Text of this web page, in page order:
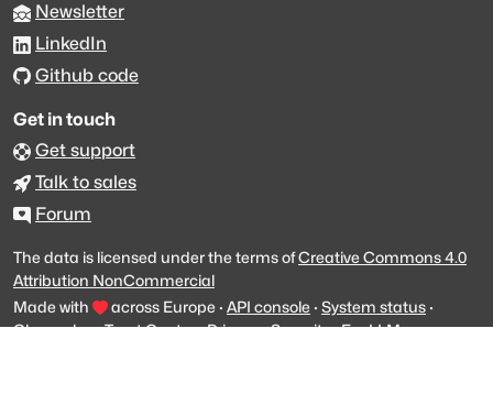
Newsletter
LinkedIn
Github code
Get in touch
Get support
Talk to sales
Forum
The data is licensed under the terms ofCreative Commons 4.0
Attribution NonCommercial
Made with
across Europe · API console · System status ·
Changelog·Trust Center·Privacy·Security·For LLMs·